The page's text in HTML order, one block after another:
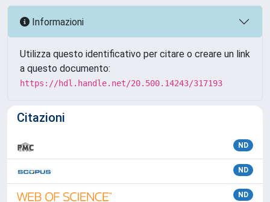
Informazioni
Utilizza questo identificativo per citare o creare un link
a questo documento:
https://hdl.handle.net/20.500.14243/317193
Citazioni
ND
ND
ND